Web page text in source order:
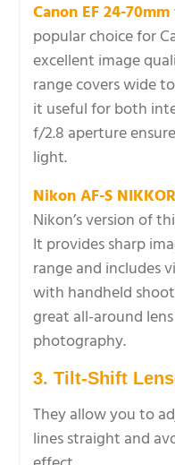
Canon EF 24-
popular choice for
excellent image
range covers wide
it useful for both
f/2.8 aperture
light.
Nikon AF-S
Nikon’s version of
It provides sharp
range and includes
with handheld
great all-around
photography.
3. Tilt-Shift
They allow you to
lines straight and